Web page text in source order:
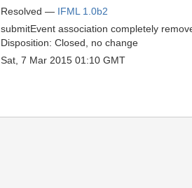
Resolved — IFML 1.0b2
submitEvent association completely
Disposition: Closed, no change
Sat, 7 Mar 2015 01:10 GMT